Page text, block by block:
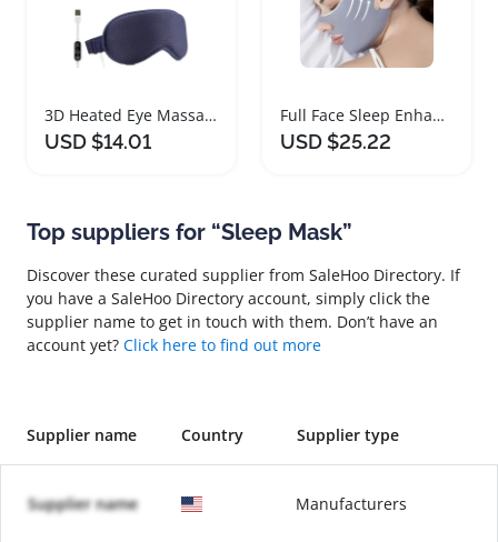
3D Heated Eye Massager with Vibration and Sleep Mask
USD $14.01
Full Face Sleep Enhancing Facial Mask
USD $25.22
Top suppliers for “Sleep Mask”
Discover these curated supplier from SaleHoo Directory. If
you have a SaleHoo Directory account, simply click the
supplier name to get in touch with them. Don’t have an
account yet? Click here to find out more
Supplier name Country Supplier type
Supplier name Manufacturers